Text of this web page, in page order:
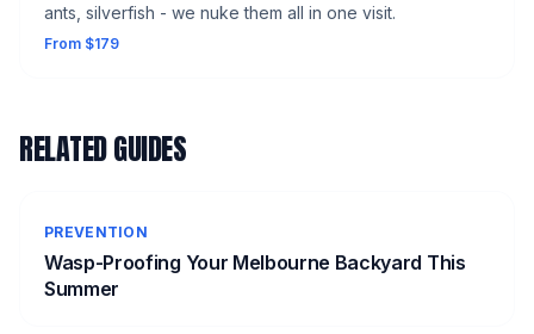
ants, silverfish - we nuke them all in one visit.
From $179
RELATED GUIDES
PREVENTION
Wasp-Proofing Your Melbourne Backyard This
Summer